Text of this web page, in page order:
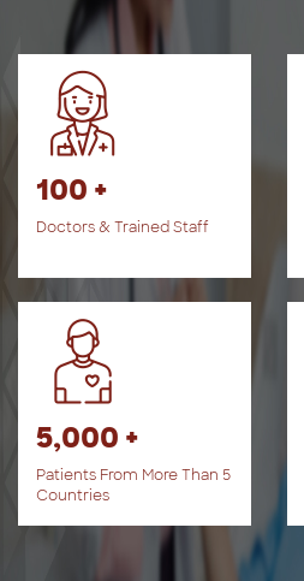
100 +
Doctors & Trained Staff
5,000 +
Patients From More Than 5
Countries